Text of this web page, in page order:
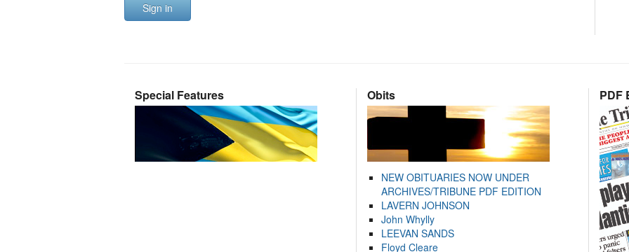
Sign in
Special Features Obits
NEW OBITUARIES NOW UNDER
ARCHIVES/TRIBUNE PDF EDITION
LAVERN JOHNSON
John Whylly
LEEVAN SANDS
Floyd Cleare
PDF